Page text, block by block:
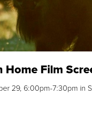
Home Film
29, 6:00pm-7:30pm in